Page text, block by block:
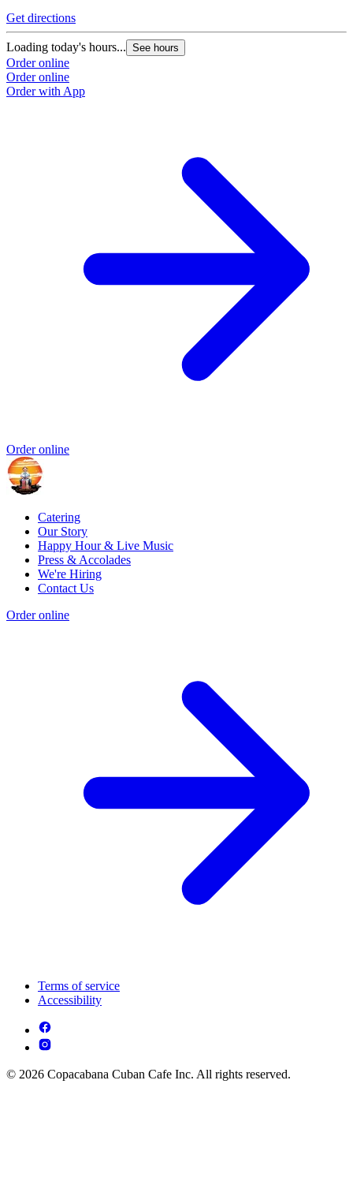
Get directions
Loading today's hours... See hours
Order online
Order online
Order with App
Order online
Catering
Our Story
Happy Hour & Live Music
Press & Accolades
We're Hiring
Contact Us
Order online
Terms of service
Accessibility
© 2026 Copacabana Cuban Cafe Inc. All rights reserved.